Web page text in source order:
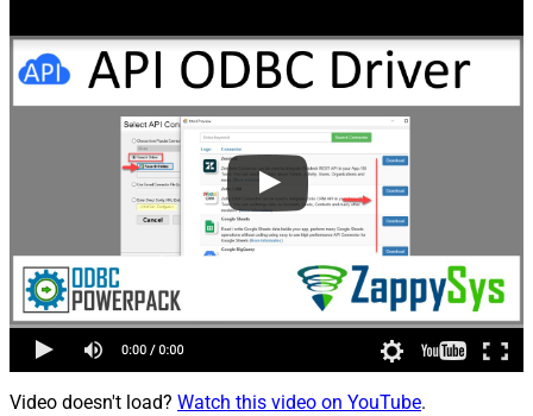
Video doesn't load? Watch this video on YouTube.